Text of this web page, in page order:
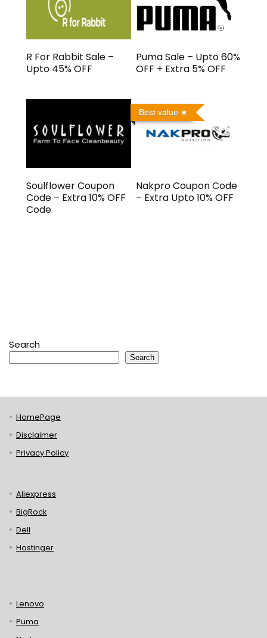
R For Rabbit Sale –
Upto 45% OFF
Puma Sale – Upto 60%
OFF + Extra 5% OFF
Soulflower Coupon
Code – Extra 10% OFF
Code
Best value
Nakpro Coupon Code
– Extra Upto 10% OFF
Search
Search
HomePage
Disclaimer
Privacy Policy
Aliexpress
BigRock
Dell
Hostinger
Lenovo
Puma